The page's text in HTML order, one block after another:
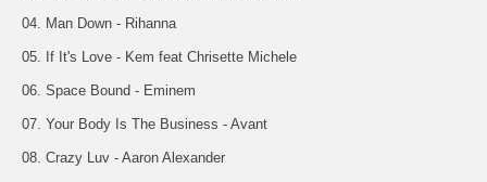
04. Man Down - Rihanna
05. If It's Love - Kem feat Chrisette Michele
06. Space Bound - Eminem
07. Your Body Is The Business - Avant
08. Crazy Luv - Aaron Alexander